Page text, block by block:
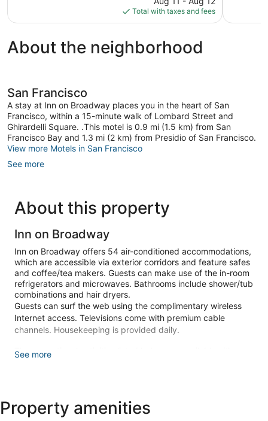
is
$153
Total with taxes and fees
About the neighborhood
San Francisco
A stay at Inn on Broadway places you in the heart of San
Francisco, within a 15-minute walk of Lombard Street and
Ghirardelli Square. .This motel is 0.9 mi (1.5 km) from San
Francisco Bay and 1.3 mi (2 km) from Presidio of San Francisco.
View more Motels in San Francisco
See more
About this property
Inn on Broadway
Inn on Broadway offers 54 air-conditioned accommodations,
which are accessible via exterior corridors and feature safes
and coffee/tea makers. Guests can make use of the in-room
refrigerators and microwaves. Bathrooms include shower/tub
combinations and hair dryers.
Guests can surf the web using the complimentary wireless
Internet access. Televisions come with premium cable
channels. Housekeeping is provided daily.
The recreational activities listed below are available either on
site or nearby; fees may apply.
Complimentary wireless internet access keeps you
connected, and cable programming is available for your
See more
Property amenities